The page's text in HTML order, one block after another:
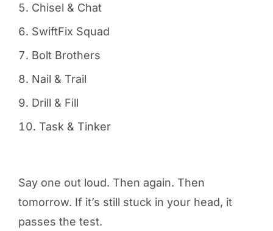
Chisel & Chat
SwiftFix Squad
Bolt Brothers
Nail & Trail
Drill & Fill
Task & Tinker
Say one out loud. Then again. Then
tomorrow. If it’s still stuck in your head, it
passes the test.